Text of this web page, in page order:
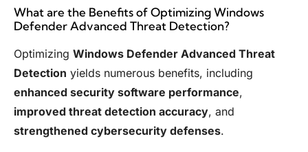
What are the Benefits of Optimizing Windows
Defender Advanced Threat Detection?
Optimizing Windows Defender Advanced Threat
Detection yields numerous benefits, including
enhanced security software performance,
improved threat detection accuracy, and
strengthened cybersecurity defenses.